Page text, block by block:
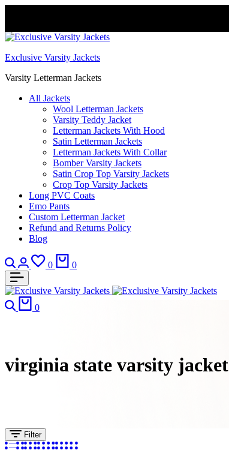
Exclusive Varsity Jackets
Varsity Letterman Jackets
All Jackets
Wool Letterman Jackets​
Varsity Teddy Jacket​
Letterman Jackets With Hood
Satin Letterman Jacket​s
Letterman Jackets With Collar
Bomber Varsity Jackets
Satin Crop Top Varsity Jackets
Crop Top Varsity Jackets
Long PVC Coats
Emo Pants
Custom Letterman Jacket
Refund and Returns Policy
Blog
Search
Login
0
Wishlist
0
Search
0
virginia state varsity jacket
Filter